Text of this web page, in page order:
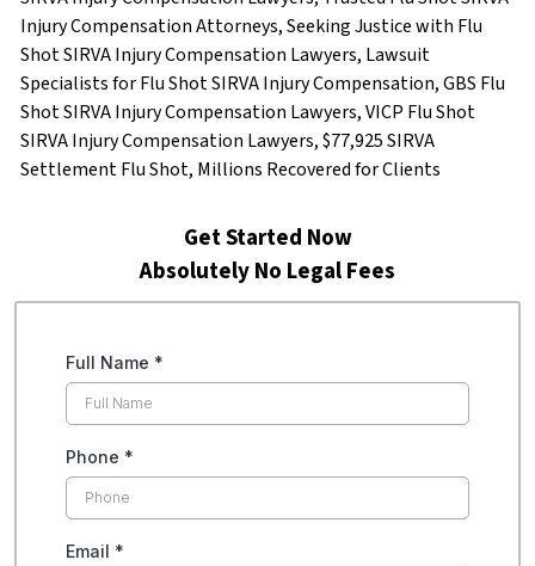
Injury Compensation Attorneys, Seeking Justice with Flu
Shot SIRVA Injury Compensation Lawyers, Lawsuit
Specialists for Flu Shot SIRVA Injury Compensation, GBS Flu
Shot SIRVA Injury Compensation Lawyers, VICP Flu Shot
SIRVA Injury Compensation Lawyers, $77,925 SIRVA
Settlement Flu Shot, Millions Recovered for Clients
Get Started Now
Absolutely No Legal Fees
Full Name *
Phone *
Email *